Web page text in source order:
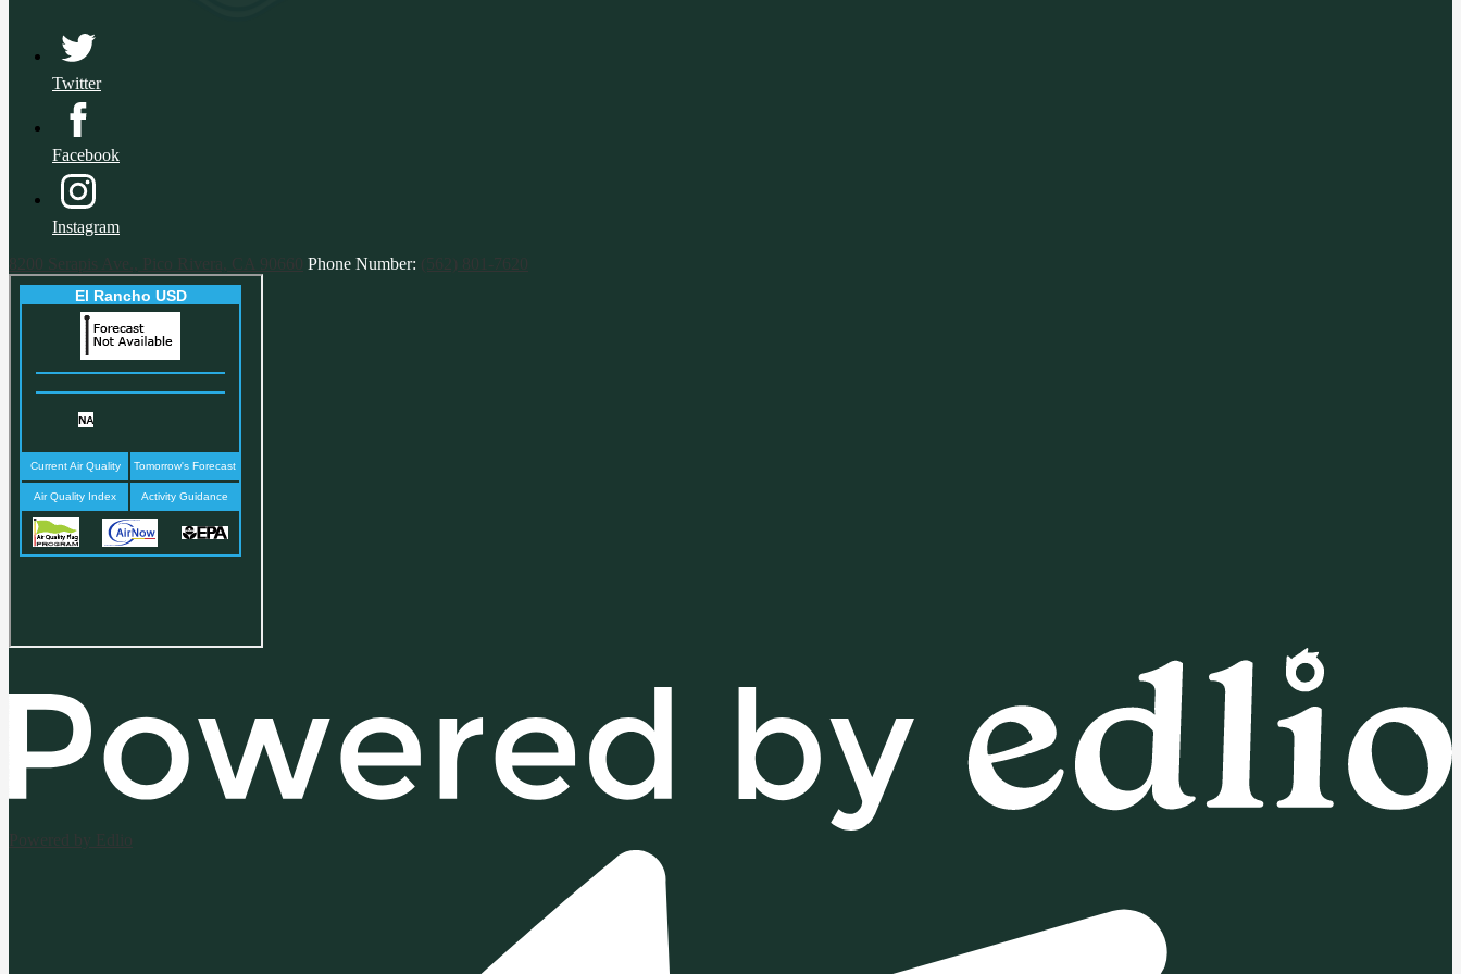
Twitter
Facebook
Instagram
8200 Serapis Ave., Pico Rivera, CA 90660 Phone Number: (562) 801-7620
Powered by Edlio